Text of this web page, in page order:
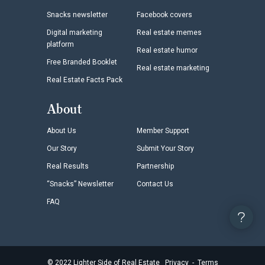
Snacks newsletter
Digital marketing
platform
Free Branded Booklet
Real Estate Facts Pack
Facebook covers
Real estate memes
Real estate humor
Real estate marketing
About
About Us
Our Story
Real Results
“Snacks” Newsletter
FAQ
Member Support
Submit Your Story
Partnership
Contact Us
© 2022 Lighter Side of Real Estate Privacy- Terms